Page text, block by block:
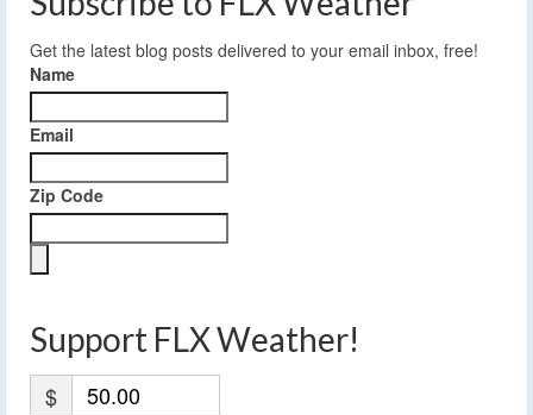
Get the latest blog posts delivered to your email inbox, free!
Name
Email
Zip Code
Support FLX Weather!
$